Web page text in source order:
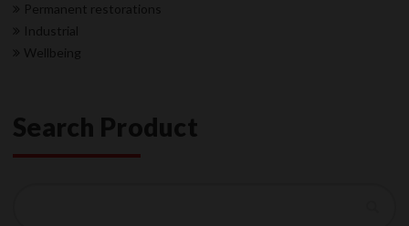
Permanent restorations
Industrial
Wellbeing
Search Product